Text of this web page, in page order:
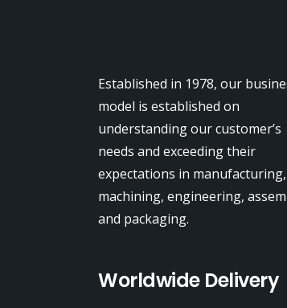
Established in 1978, our
model is established on
understanding our customer’s
needs and exceeding their
expectations in manufacturing,
machining, engineering,
and packaging.
Worldwide Delivery